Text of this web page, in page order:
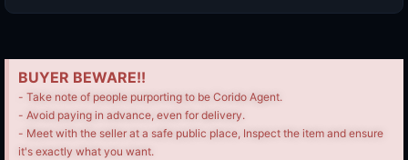
BUYER BEWARE!!
- Take note of people purporting to be Corido Agent.
- Avoid paying in advance, even for delivery.
- Meet with the seller at a safe public place, Inspect the item and ensure
it's exactly what you want.